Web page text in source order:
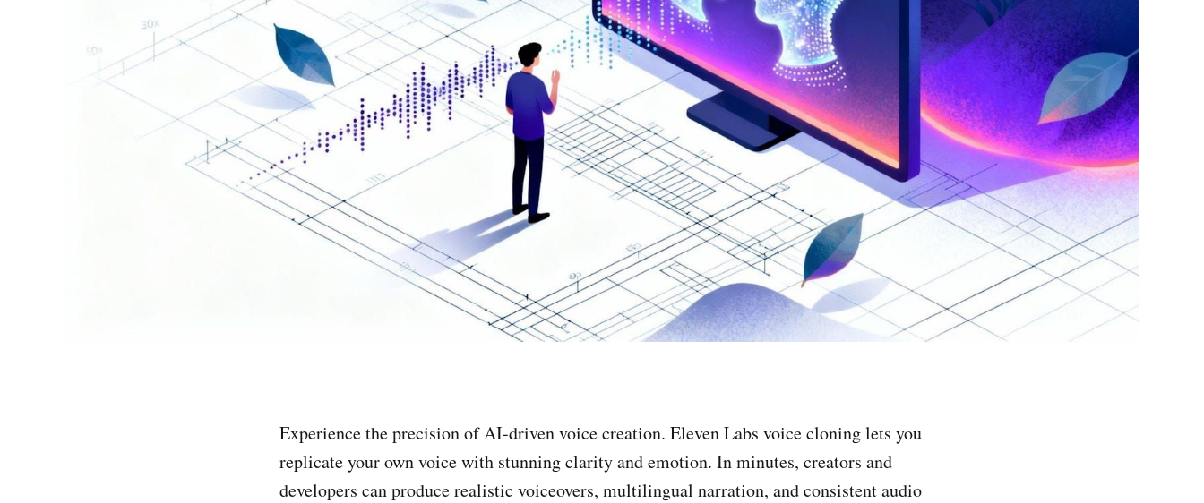
Experience the precision of AI-driven voice creation. Eleven Labs voice cloning lets you
replicate your own voice with stunning clarity and emotion. In minutes, creators and
developers can produce realistic voiceovers, multilingual narration, and consistent audio